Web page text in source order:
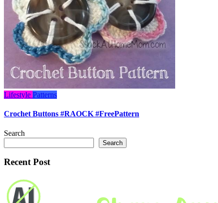
Lifestyle Patterns
Crochet Buttons #RAOCK #FreePattern
Search
Search
Recent Post